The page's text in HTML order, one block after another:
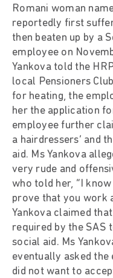
Romani woman
reportedly first
then beaten up by a
employee on
Yankova told the
local Pensioners
for heating, the
her the application
employee further
a hairdressers’ and
aid. Ms Yankova
very rude and
who told her, “I
prove that you work
Yankova claimed
required by the
social aid. Ms
eventually asked the
did not want to